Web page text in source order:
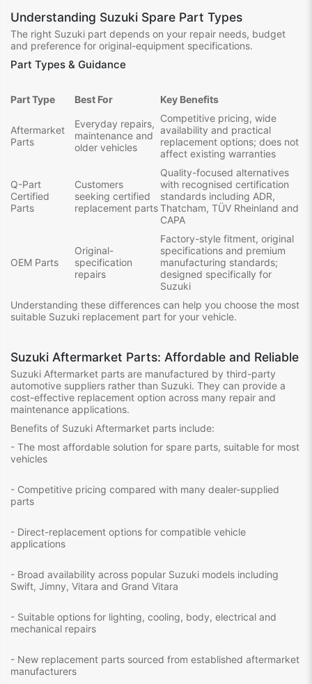
Understanding Suzuki Spare Part Types
The right Suzuki part depends on your repair needs, budget
and preference for original-equipment specifications.
Part Types & Guidance
Part Type Best For Key Benefits
Aftermarket
Parts
Everyday repairs,
maintenance and
older vehicles
Competitive pricing, wide
availability and practical
replacement options; does not
affect existing warranties
Q-Part
Certified
Parts
Customers
seeking certified
replacement parts
Quality-focused alternatives
with recognised certification
standards including ADR,
Thatcham, TÜV Rheinland and
CAPA
OEM Parts
Original-
specification
repairs
Factory-style fitment, original
specifications and premium
manufacturing standards;
designed specifically for
Suzuki
Understanding these differences can help you choose the most
suitable Suzuki replacement part for your vehicle.
Suzuki Aftermarket Parts: Affordable and Reliable
Suzuki Aftermarket parts are manufactured by third-party
automotive suppliers rather than Suzuki. They can provide a
cost-effective replacement option across many repair and
maintenance applications.
Benefits of Suzuki Aftermarket parts include:
- The most affordable solution for spare parts, suitable for most
vehicles
- Competitive pricing compared with many dealer-supplied
parts
- Direct-replacement options for compatible vehicle
applications
- Broad availability across popular Suzuki models including
Swift, Jimny, Vitara and Grand Vitara
- Suitable options for lighting, cooling, body, electrical and
mechanical repairs
- New replacement parts sourced from established aftermarket
manufacturers